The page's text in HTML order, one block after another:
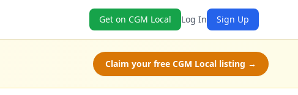
Get on CGM Local Log In Sign Up
Claim your free CGM Local listing →